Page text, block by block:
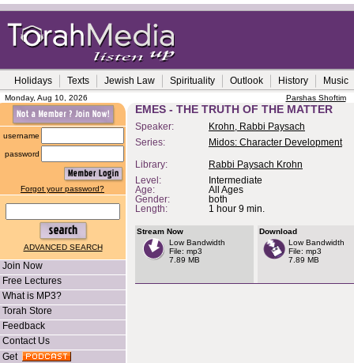
Holidays Texts Jewish Law Spirituality Outlook History Music
Monday, Aug 10, 2026 Parshas Shoftim
username
password
Forgot your password?
ADVANCED SEARCH
Join Now
Free Lectures
What is MP3?
Torah Store
Feedback
Contact Us
Get
EMES - THE TRUTH OF THE MATTER
Speaker:
Krohn, Rabbi Paysach
Series:
Midos: Character Development
Library:
Rabbi Paysach Krohn
Level:
Intermediate
Age:
All Ages
Gender:
both
Length:
1 hour 9 min.
Stream Now
Low Bandwidth
File: mp3
7.89 MB
Download
Low Bandwidth
File: mp3
7.89 MB